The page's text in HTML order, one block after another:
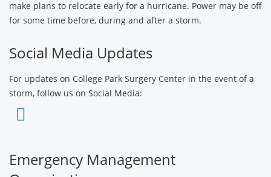
make plans to relocate early for a hurricane. Power may be off
for some time before, during and after a storm.
Social Media Updates
For updates on College Park Surgery Center in the event of a
storm, follow us on Social Media:
Emergency Management